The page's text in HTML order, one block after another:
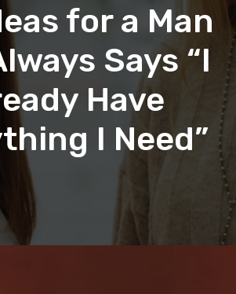
for a Man
Says “I
Have
I Need”